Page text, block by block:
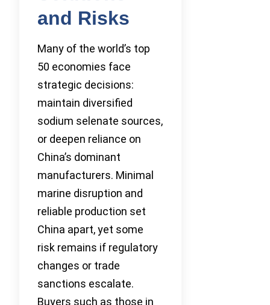
and Risks
Many of the world’s top
50 economies face
strategic decisions:
maintain diversified
sodium selenate sources,
or deepen reliance on
China’s dominant
manufacturers. Minimal
marine disruption and
reliable production set
China apart, yet some
risk remains if regulatory
changes or trade
sanctions escalate.
Buyers such as those in